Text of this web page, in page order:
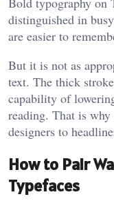
distinguished in
are easier to
But it is not as
text. The thick
capability of
reading. That is
designers to
How to Pair
Typefaces